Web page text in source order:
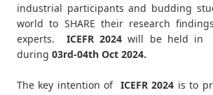
industrial participants and budding
world to SHARE their research
experts.
ICEFR2024 will be held in
during 03rd-04th Oct 2024.
The key intention of ICEFR 2024 is to